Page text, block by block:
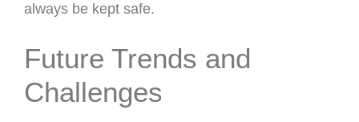
always be kept safe.
Future Trends and
Challenges